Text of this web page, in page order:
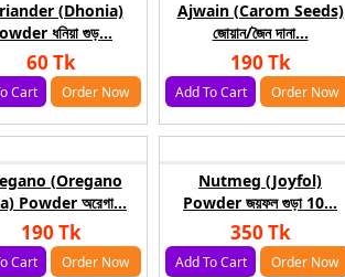
(Dhonia)
ধনিয়া গুড়...
60 Tk
Cart Order Now
Ajwain (Carom Seeds)
জোয়ান/জৈন দানা...
190 Tk
Add To Cart Order Now
(Oregano
Powder অরেগা...
190 Tk
Cart Order Now
Nutmeg (Joyfol)
Powder জয়ফল গুড়া 10...
350 Tk
Add To Cart Order Now